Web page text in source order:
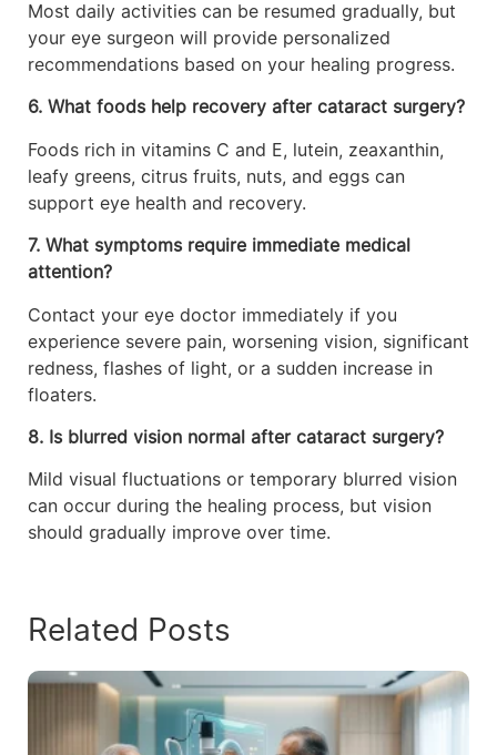
Most daily activities can be resumed gradually, but
your eye surgeon will provide personalized
recommendations based on your healing progress.
6. What foods help recovery after cataract surgery?
Foods rich in vitamins C and E, lutein, zeaxanthin,
leafy greens, citrus fruits, nuts, and eggs can
support eye health and recovery.
7. What symptoms require immediate medical
attention?
Contact your eye doctor immediately if you
experience severe pain, worsening vision, significant
redness, flashes of light, or a sudden increase in
floaters.
8. Is blurred vision normal after cataract surgery?
Mild visual fluctuations or temporary blurred vision
can occur during the healing process, but vision
should gradually improve over time.
Related Posts